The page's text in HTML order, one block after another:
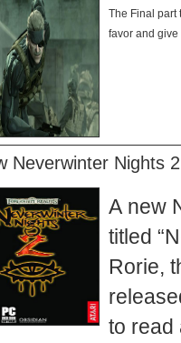
The Final part
Neverwinter Nights
A new
titled
Rorie,
to read all